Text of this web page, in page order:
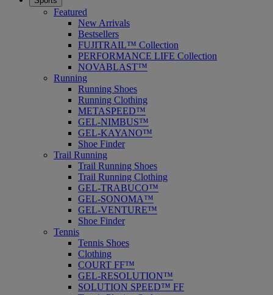
Featured
New Arrivals
Bestsellers
FUJITRAIL™ Collection
PERFORMANCE LIFE Collection
NOVABLAST™
Running
Running Shoes
Running Clothing
METASPEED™
GEL-NIMBUS™
GEL-KAYANO™
Shoe Finder
Trail Running
Trail Running Shoes
Trail Running Clothing
GEL-TRABUCO™
GEL-SONOMA™
GEL-VENTURE™
Shoe Finder
Tennis
Tennis Shoes
Clothing
COURT FF™
GEL-RESOLUTION™
SOLUTION SPEED™ FF